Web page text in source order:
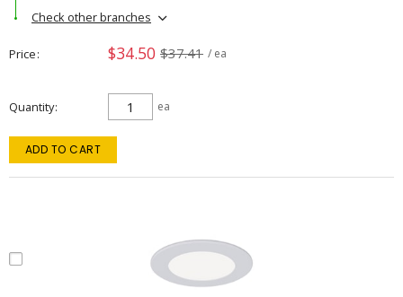
Check other branches
Price $34.50 $37.41 / ea
Quantity ea
ADD TO CART